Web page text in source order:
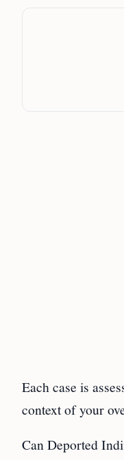
Each case is
context of your
Can Deported